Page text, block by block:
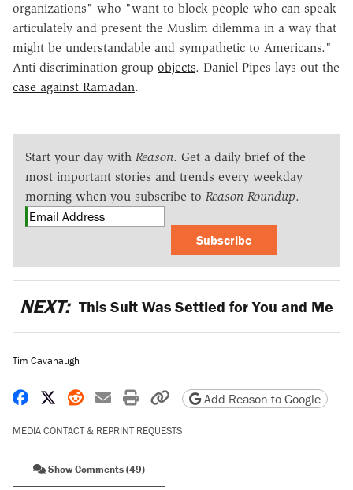
organizations" who "want to block people who can speak
articulately and present the Muslim dilemma in a way that
might be understandable and sympathetic to Americans."
Anti-discrimination group objects. Daniel Pipes lays out the
case against Ramadan.
Start your day with Reason. Get a daily brief of the
most important stories and trends every weekday
morning when you subscribe to Reason Roundup.
Subscribe
NEXT: This Suit Was Settled for You and Me
Tim Cavanaugh
Share on Facebook
Share on X
Share on Reddit
Share by email
Print friendly version
Copy page URL
Add Reason to Google
MEDIA CONTACT & REPRINT REQUESTS
Show Comments (49)